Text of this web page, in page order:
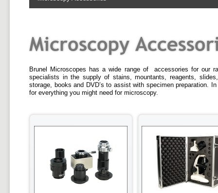
Brunel Microscopes has a wide range of accessories for our
specialists in the supply of stains, mountants, reagents,
storage, books and DVD’s to assist with specimen preparation.
for everything you might need for microscopy.